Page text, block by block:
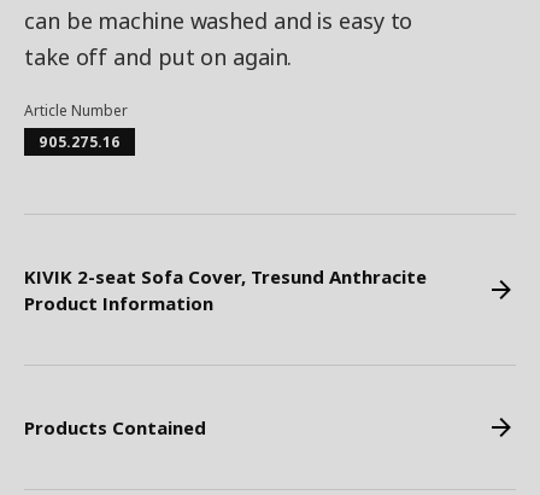
can be machine washed and is easy to
take off and put on again.
Article Number
905.275.16
KIVIK 2-seat Sofa Cover, Tresund Anthracite
Product Information
Products Contained